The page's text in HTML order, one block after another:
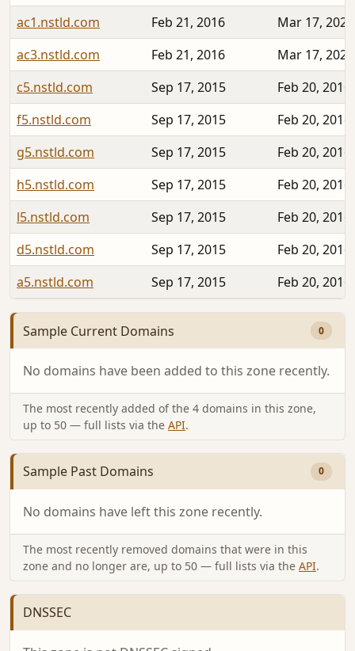
ac1.nstld.com
Feb 21, 2016
Mar 17, 2023
ac3.nstld.com
Feb 21, 2016
Mar 17, 2023
c5.nstld.com
Sep 17, 2015
Feb 20, 2016
f5.nstld.com
Sep 17, 2015
Feb 20, 2016
g5.nstld.com
Sep 17, 2015
Feb 20, 2016
h5.nstld.com
Sep 17, 2015
Feb 20, 2016
l5.nstld.com
Sep 17, 2015
Feb 20, 2016
d5.nstld.com
Sep 17, 2015
Feb 20, 2016
a5.nstld.com
Sep 17, 2015 Feb 20, 2016
Sample Current Domains 0
No domains have been added to this zone recently.
The most recently added of the 4 domains in this zone,
up to 50 — full lists via the API.
Sample Past Domains 0
No domains have left this zone recently.
The most recently removed domains that were in this
zone and no longer are, up to 50 — full lists via the API.
DNSSEC